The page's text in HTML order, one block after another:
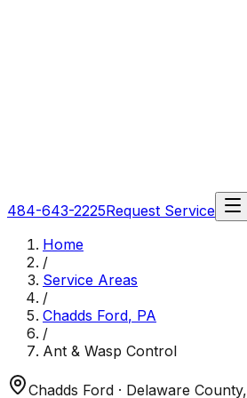
484-643-2225Request Service
Home
/
Service Areas
/
Chadds Ford, PA
/
Ant & Wasp Control
Chadds Ford · Delaware County,